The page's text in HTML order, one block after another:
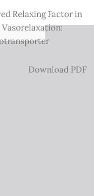
Relaxing Factor in
Download
Download PDF